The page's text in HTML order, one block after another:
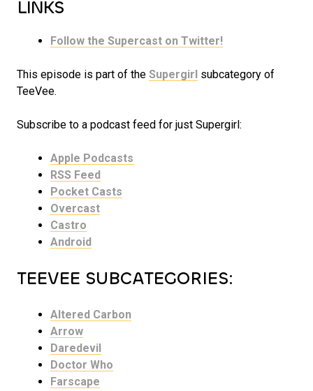
LINKS
Follow the Supercast on Twitter!
This episode is part of the Supergirl subcategory of
TeeVee.
Subscribe to a podcast feed for just Supergirl:
Apple Podcasts
RSS Feed
Pocket Casts
Overcast
Castro
Android
TEEVEE SUBCATEGORIES:
Altered Carbon
Arrow
Daredevil
Doctor Who
Farscape